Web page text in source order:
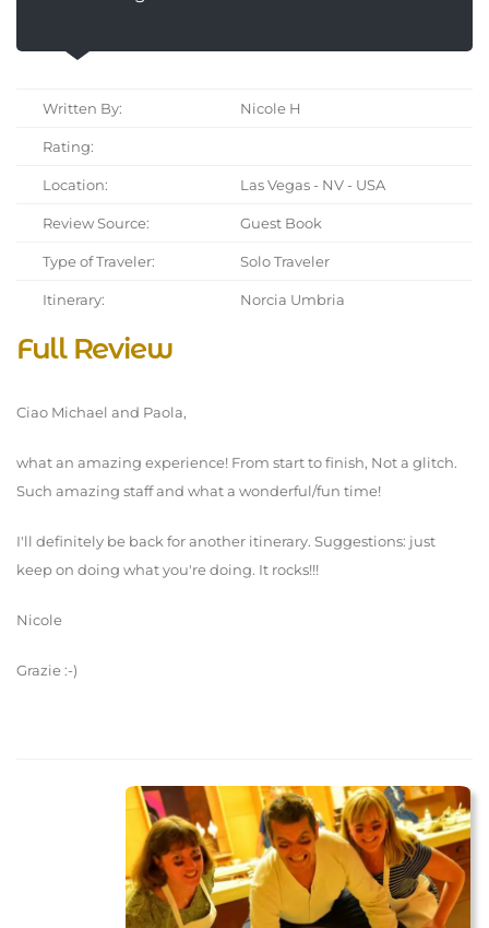
Written By: Nicole H
Rating:
Location: Las Vegas - NV - USA
Review Source: Guest Book
Type of Traveler: Solo Traveler
Itinerary: Norcia Umbria
Full Review
Ciao Michael and Paola,
what an amazing experience! From start to finish, Not a glitch.
Such amazing staff and what a wonderful/fun time!
I'll definitely be back for another itinerary. Suggestions: just
keep on doing what you're doing. It rocks!!!
Nicole
Grazie :-)